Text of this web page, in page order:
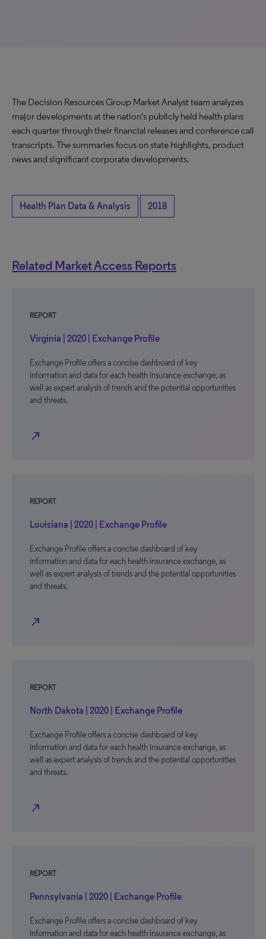
The Decision Resources Group Market Analyst team analyzes
major developments at the nation's publicly held health plans
each quarter through their financial releases and conference call
transcripts. The summaries focus on state highlights, product
news and significant corporate developments.
Health Plan Data & Analysis 2018
Related Market Access Reports
REPORT
Virginia | 2020 | Exchange Profile
Exchange Profile offers a concise dashboard of key
information and data for each health insurance exchange, as
well as expert analysis of trends and the potential opportunities
and threats.
north_east
REPORT
Louisiana | 2020 | Exchange Profile
Exchange Profile offers a concise dashboard of key
information and data for each health insurance exchange, as
well as expert analysis of trends and the potential opportunities
and threats.
north_east
REPORT
North Dakota | 2020 | Exchange Profile
Exchange Profile offers a concise dashboard of key
information and data for each health insurance exchange, as
well as expert analysis of trends and the potential opportunities
and threats.
north_east
REPORT
Pennsylvania | 2020 | Exchange Profile
Exchange Profile offers a concise dashboard of key
information and data for each health insurance exchange, as